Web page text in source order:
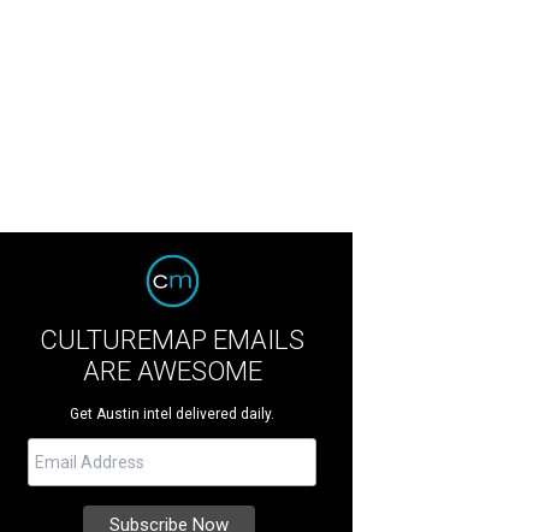
CULTUREMAP EMAILS
ARE AWESOME
Get Austin intel delivered daily.